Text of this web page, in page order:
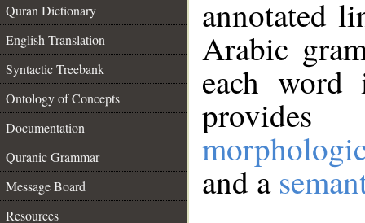
Quran Dictionary
English Translation
Syntactic Treebank
Ontology of Concepts
Documentation
Quranic Grammar
Message Board
Resources
annotated
Arabic
each
and a